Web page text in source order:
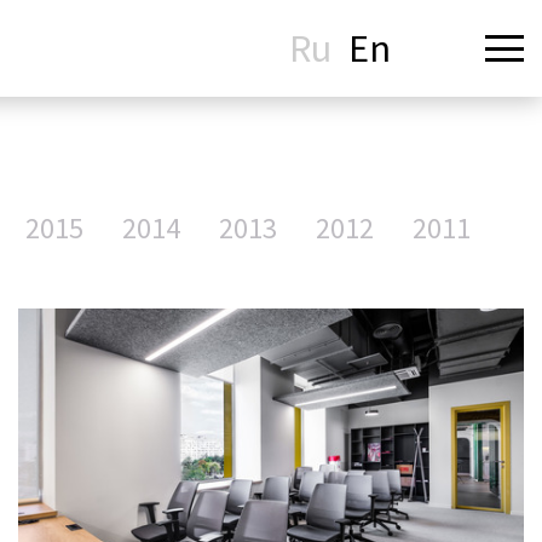
Ru En
2015 2014 2013 2012 2011